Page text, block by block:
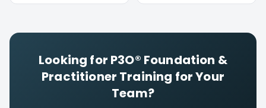
Looking for P3O® Foundation &
Practitioner Training for Your
Team?